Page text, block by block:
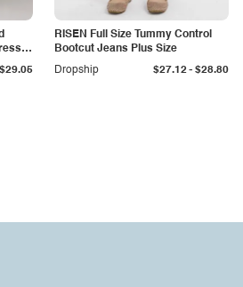
$29.05
RISEN Full Size Tummy Control
Bootcut Jeans Plus Size
Dropship
$27.12- $28.80